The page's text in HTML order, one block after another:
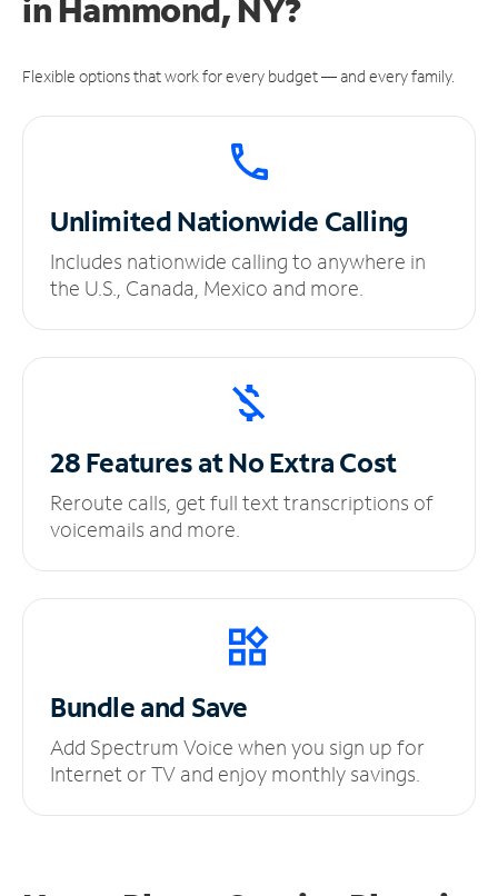
in Hammond, NY?
Flexible options that work for every budget — and every family.
UnlimitedNationwide Calling
Includes nationwide calling to anywhere in
the U.S., Canada, Mexico and more.
28 Features at NoExtra Cost
Reroute calls, get full text transcriptions of
voicemails and more.
Bundle and Save
Add Spectrum Voice when you sign up for
Internet or TV and enjoy monthly savings.